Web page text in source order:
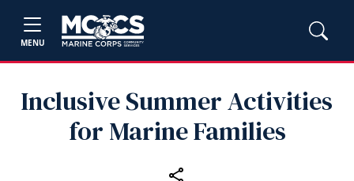
MENU
Inclusive Summer Activities
for Marine Families